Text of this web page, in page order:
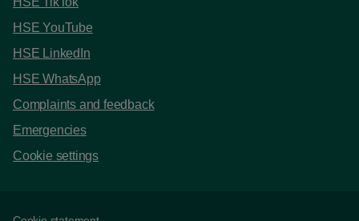
HSE YouTube
HSE LinkedIn
HSE WhatsApp
Complaints and feedback
Emergencies
Cookie settings